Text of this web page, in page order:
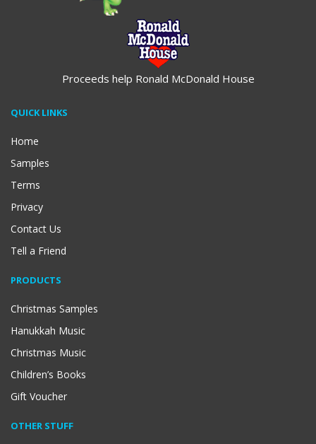
Proceeds help Ronald McDonald House
QUICK LINKS
Home
Samples
Terms
Privacy
Contact Us
Tell a Friend
PRODUCTS
Christmas Samples
Hanukkah Music
Christmas Music
Children’s Books
Gift Voucher
OTHER STUFF